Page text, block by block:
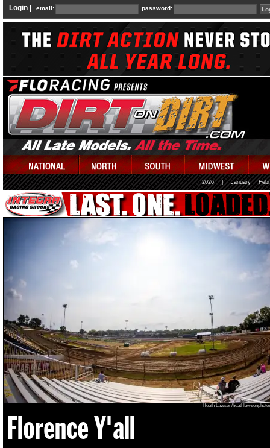
Login | email: password:
2026 January
Heath Lawson/
Florence Y'all